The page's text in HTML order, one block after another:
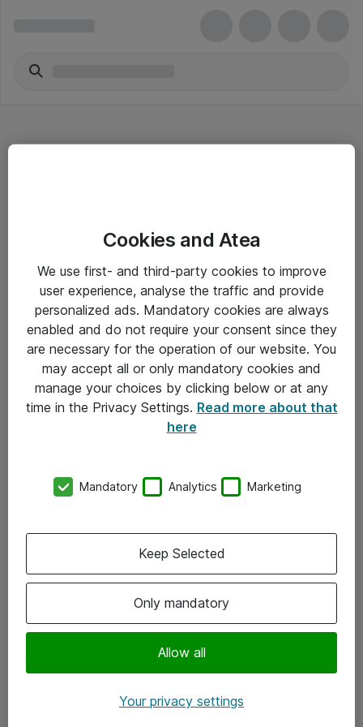
Driftsinformation
Allmänna och särskilda villkor
Integritetspolicy
Kontakt
Kontor
Följ oss
Instagram
Cookies and Atea
We use first- and third-party cookies to improve
user experience, analyse the traffic and provide
personalized ads. Mandatory cookies are always
enabled and do not require your consent since they
are necessary for the operation of our website. You
may accept all or only mandatory cookies and
manage your choices by clicking below or at any
time in the Privacy Settings. Read more about that
here
Mandatory Analytics Marketing
Only mandatory
Allow all
Keep Selected
Your privacy settings